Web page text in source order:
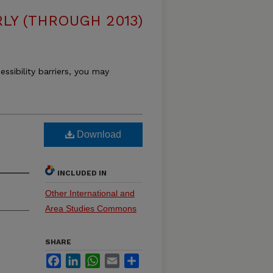
(THROUGH 2013)
barriers, you may
Download
INCLUDED IN
Other International and
Area Studies Commons
SHARE
FacebookLinkedInWhatsApp
Email